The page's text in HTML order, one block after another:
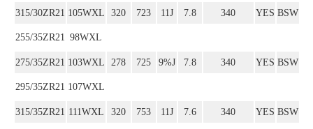
315/30ZR21 105WXL 320 723 11J 7.8 340 YES BSW
255/35ZR21 98WXL
275/35ZR21 103WXL 278 725 9%J 7.8 340 YES BSW
295/35ZR21 107WXL
315/35ZR21 111WXL 320 753 11J 7.6 340 YES BSW